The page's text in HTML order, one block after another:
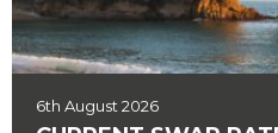
6th August 2026